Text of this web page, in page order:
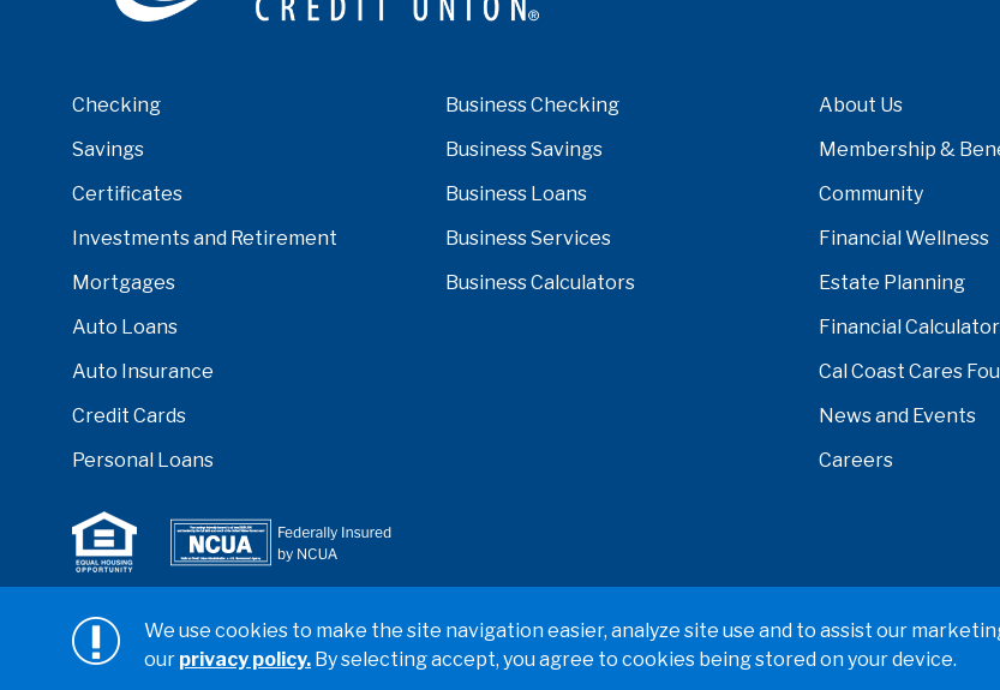
We use cookies to make the site navigation easier, analyze site use and to assist our
our privacy policy. By selecting accept, you agree to cookies being stored on your device.
Checking
Savings
Certificates
Investments and Retirement
Mortgages
Auto Loans
Auto Insurance
Credit Cards
Personal Loans
Business Checking
Business Savings
Business Loans
Business Services
Business Calculators
About Us
Membership &
Community
Financial Wellness
Estate Planning
Financial
Cal Coast Cares
News and Events
Careers
counties.